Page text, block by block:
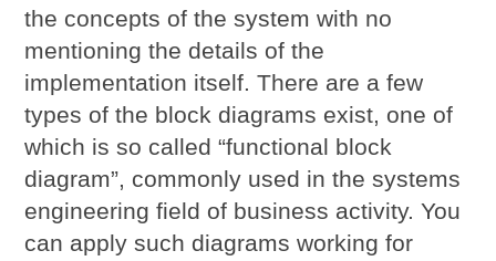
the concepts of the system with no
mentioning the details of the
implementation itself. There are a few
types of the block diagrams exist, one of
which is so called “functional block
diagram”, commonly used in the systems
engineering field of business activity. You
can apply such diagrams working for